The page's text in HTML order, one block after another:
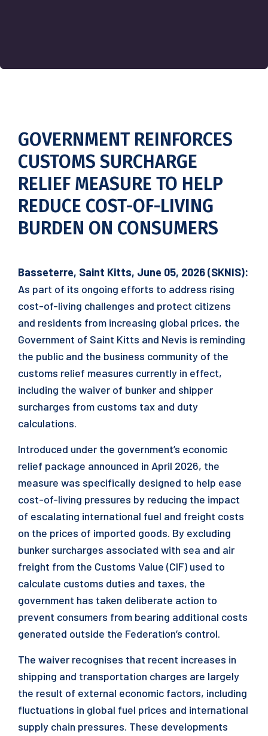
GOVERNMENT REINFORCES
CUSTOMS SURCHARGE
RELIEF MEASURE TO HELP
REDUCE COST-OF-LIVING
BURDEN ON CONSUMERS
Basseterre, Saint Kitts, June 05, 2026 (SKNIS):
As part of its ongoing efforts to address rising
cost-of-living challenges and protect citizens
and residents from increasing global prices, the
Government of Saint Kitts and Nevis is reminding
the public and the business community of the
customs relief measures currently in effect,
including the waiver of bunker and shipper
surcharges from customs tax and duty
calculations.
Introduced under the government’s economic
relief package announced in April 2026, the
measure was specifically designed to help ease
cost-of-living pressures by reducing the impact
of escalating international fuel and freight costs
on the prices of imported goods. By excluding
bunker surcharges associated with sea and air
freight from the Customs Value (CIF) used to
calculate customs duties and taxes, the
government has taken deliberate action to
prevent consumers from bearing additional costs
generated outside the Federation’s control.
The waiver recognises that recent increases in
shipping and transportation charges are largely
the result of external economic factors, including
fluctuations in global fuel prices and international
supply chain pressures. These developments